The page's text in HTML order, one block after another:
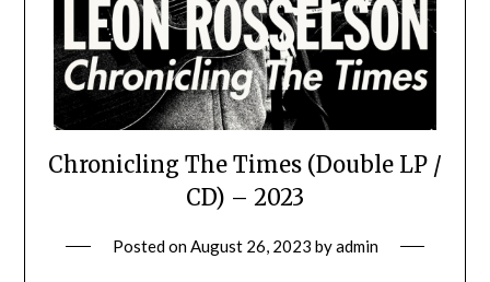
Chronicling The Times (Double LP /
CD) – 2023
Posted onAugust 26, 2023 byadmin